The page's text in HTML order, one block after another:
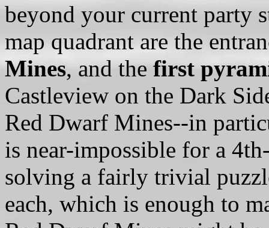
beyond your current party
map quadrant are the
Mines, and the first
Castleview on the Dark
Red Dwarf Mines--in
is near-impossible for a
solving a fairly trivial
each, which is enough to